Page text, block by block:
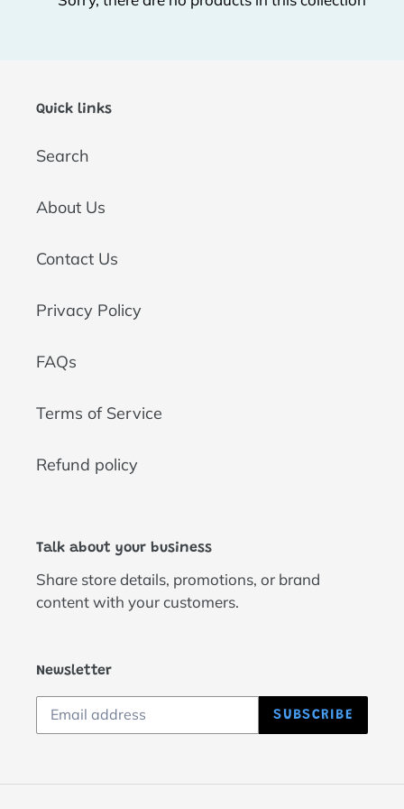
o
:
Quick links
Search
About Us
Contact Us
Privacy Policy
FAQs
Terms of Service
Refund policy
Talk about your business
Share store details, promotions, or brand
content with your customers.
Newsletter
SUBSCRIBE